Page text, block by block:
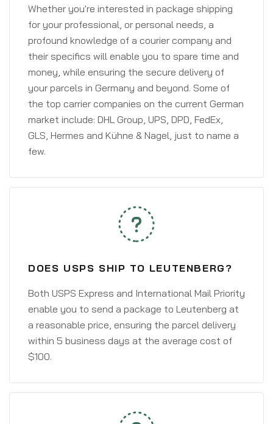
Whether you're interested in package shipping
for your professional, or personal needs, a
profound knowledge of a courier company and
their specifics will enable you to spare time and
money, while ensuring the secure delivery of
your parcels in Germany and beyond. Some of
the top carrier companies on the current German
market include: DHL Group, UPS, DPD, FedEx,
GLS, Hermes and Kühne & Nagel, just to name a
few.
DOES USPS SHIP TO LEUTENBERG?
Both USPS Express and International Mail Priority
enable you to send a package to Leutenberg at
a reasonable price, ensuring the parcel delivery
within 5 business days at the average cost of
$100.